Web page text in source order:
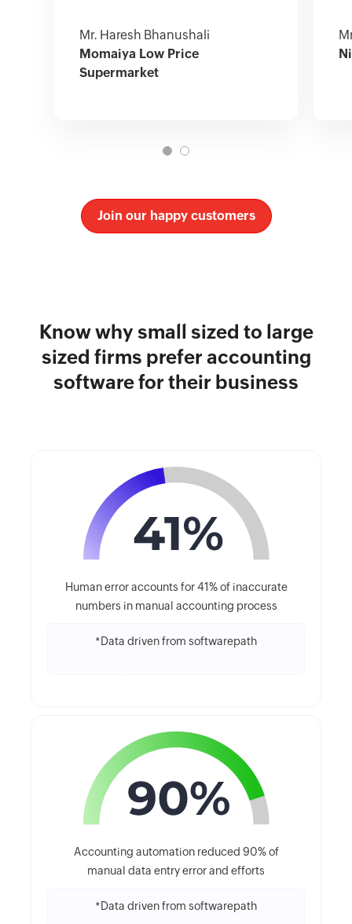
Mr. Haresh Bhanushali
Momaiya Low Price
Supermarket
Join our happy customers
Know why small sized to large
sized firms prefer accounting
software for their business
Human error accounts for 41% of inaccurate
numbers in manual accounting process
*Data driven from softwarepath
Accounting automation reduced 90% of
manual data entry error and efforts
*Data driven from softwarepath